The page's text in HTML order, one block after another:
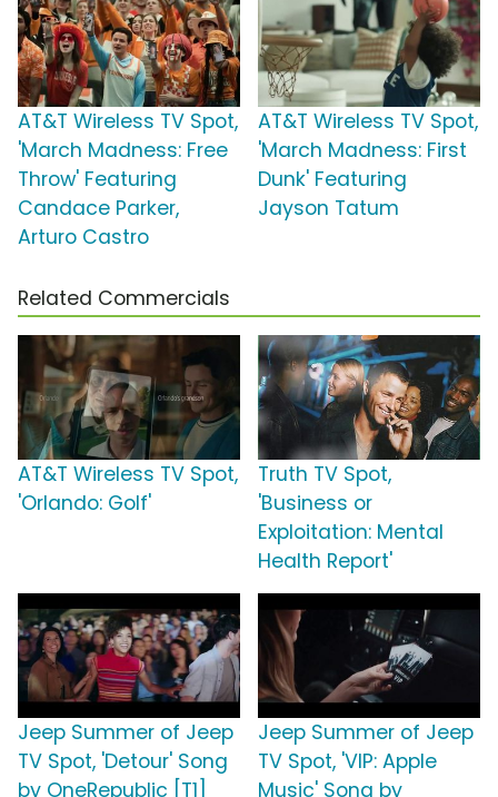
AT&T Wireless TV Spot,
'March Madness: Free
Throw' Featuring
Candace Parker,
Arturo Castro
AT&T Wireless TV Spot,
'March Madness: First
Dunk' Featuring
Jayson Tatum
Related Commercials
AT&T Wireless TV Spot,
'Orlando: Golf'
Truth TV Spot,
'Business or
Exploitation: Mental
Health Report'
Jeep Summer of Jeep
TV Spot, 'Detour' Song
by OneRepublic [T1]
Jeep Summer of Jeep
TV Spot, 'VIP: Apple
Music' Song by